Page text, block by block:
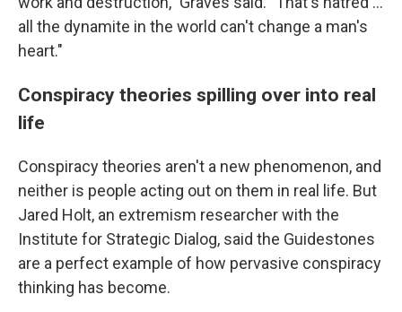
all the dynamite in the world can't change a man's
heart."
Conspiracy theories spilling over into real
life
Conspiracy theories aren't a new phenomenon, and
neither is people acting out on them in real life. But
Jared Holt, an extremism researcher with the
Institute for Strategic Dialog, said the Guidestones
are a perfect example of how pervasive conspiracy
thinking has become.